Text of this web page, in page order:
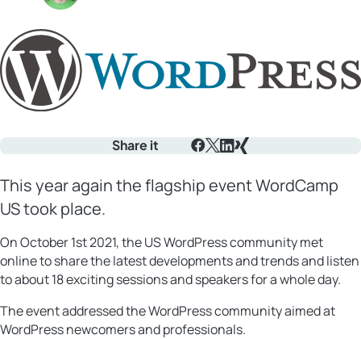
Share it
This year again the flagship event WordCamp
US took place.
On October 1st 2021, the US WordPress community met
online to share the latest developments and trends and listen
to about 18 exciting sessions and speakers for a whole day.
The event addressed the WordPress community aimed at
WordPress newcomers and professionals.